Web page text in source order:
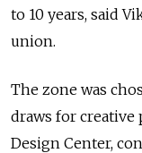
to 10 years, said
union.
The zone was
draws for
Design Center,